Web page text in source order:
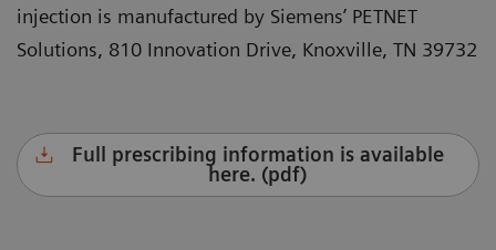
injection is manufactured by Siemens’ PETNET
Solutions, 810 Innovation Drive, Knoxville, TN 39732
Full prescribing information is available
here. (pdf)